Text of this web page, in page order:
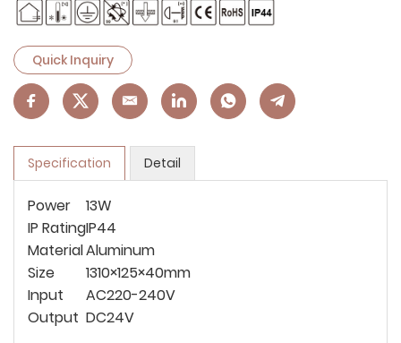
Quick Inquiry
Specification Detail
Power
13W
IP RatingIP44
MaterialAluminum
Size
1310×125×40mm
Input
AC220-240V
Output DC24V